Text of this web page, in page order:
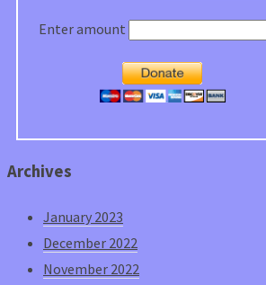
Enter amount
Archives
January 2023
December 2022
November 2022